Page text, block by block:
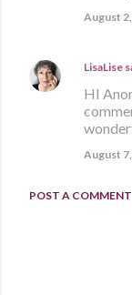
August
LisaLise
HI
August
POST A COMMENT